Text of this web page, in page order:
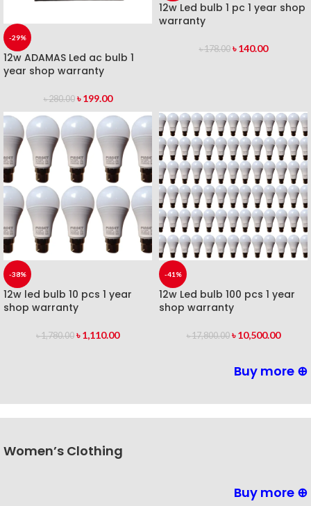
-29%
12w ADAMAS Led ac bulb 1
year shop warranty
৳280.00 ৳199.00
12w Led bulb 1 pc 1 year shop
warranty
৳178.00 ৳140.00
-38%
12w led bulb 10 pcs 1 year
shop warranty
৳1,780.00 ৳1,110.00
-41%
12w Led bulb 100 pcs 1 year
shop warranty
৳17,800.00 ৳10,500.00
Buy more ⊕
Women’s Clothing
Buy more ⊕